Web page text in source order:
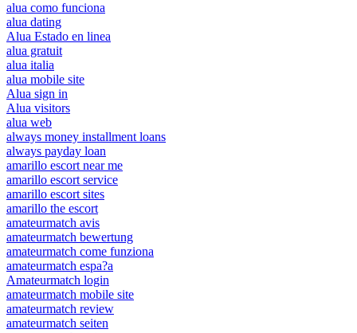
alua como funciona
alua dating
Alua Estado en linea
alua gratuit
alua italia
alua mobile site
Alua sign in
Alua visitors
alua web
always money installment loans
always payday loan
amarillo escort near me
amarillo escort service
amarillo escort sites
amarillo the escort
amateurmatch avis
amateurmatch bewertung
amateurmatch come funziona
amateurmatch espa?a
Amateurmatch login
amateurmatch mobile site
amateurmatch review
amateurmatch seiten